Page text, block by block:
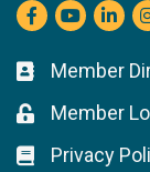
Facebook
youtube
Business card
Member
Lock icon
Member
Lock icon
Privacy